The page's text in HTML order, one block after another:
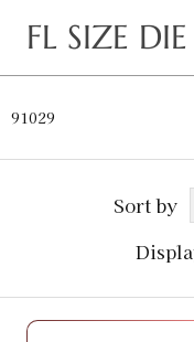
FL SIZE
91029
Sort by